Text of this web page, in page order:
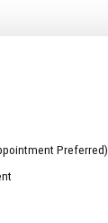
Preferred)